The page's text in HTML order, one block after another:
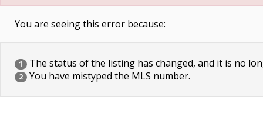
You are seeing this error because:
1 The status of the listing has changed, and it is no
2 You have mistyped the MLS number.